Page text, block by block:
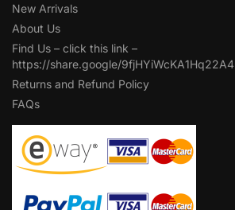
New Arrivals
About Us
Find Us – click this link –
https://share.google/9fjHYiWcKA1Hq22A4
Returns and Refund Policy
FAQs